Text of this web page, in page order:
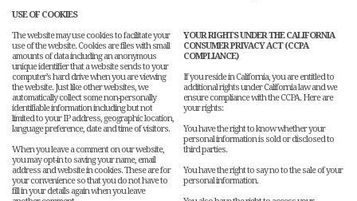
USE OF COOKIES
The website may use cookies to facilitate your
use of the website. Cookies are files with small
amounts of data including an anonymous
unique identifier that a website sends to your
computer’s hard drive when you are viewing
the website. Just like other websites, we
automatically collect some non-personally
identifiable information including but not
limited to your IP address, geographic location,
language preference, date and time of visitors.
When you leave a comment on our website,
you may opt-in to saving your name, email
address and website in cookies. These are for
your convenience so that you do not have to
fill in your details again when you leave
YOUR RIGHTS UNDER THE CALIFORNIA
CONSUMER PRIVACY ACT (CCPA
COMPLIANCE)
If you reside in California, you are entitled to
additional rights under California law and we
ensure compliance with the CCPA. Here are
your rights:
You have the right to know whether your
personal information is sold or disclosed to
third parties.
You have the right to say no to the sale of your
personal information.